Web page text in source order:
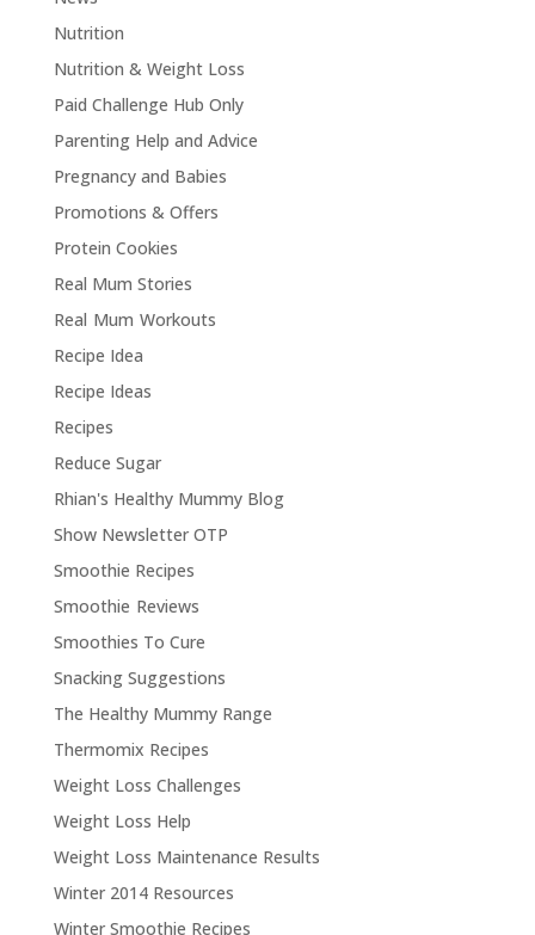
Nutrition
Nutrition & Weight Loss
Paid Challenge Hub Only
Parenting Help and Advice
Pregnancy and Babies
Promotions & Offers
Protein Cookies
Real Mum Stories
Real Mum Workouts
Recipe Idea
Recipe Ideas
Recipes
Reduce Sugar
Rhian's Healthy Mummy Blog
Show Newsletter OTP
Smoothie Recipes
Smoothie Reviews
Smoothies To Cure
Snacking Suggestions
The Healthy Mummy Range
Thermomix Recipes
Weight Loss Challenges
Weight Loss Help
Weight Loss Maintenance Results
Winter 2014 Resources
Winter Smoothie Recipes